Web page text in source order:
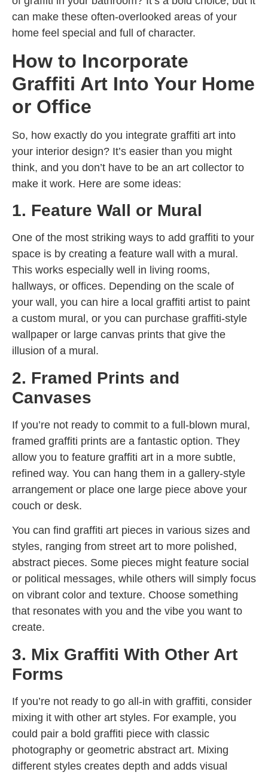
can make these often-overlooked areas of your
home feel special and full of character.
How to Incorporate
Graffiti Art Into Your Home
or Office
So, how exactly do you integrate graffiti art into
your interior design? It’s easier than you might
think, and you don’t have to be an art collector to
make it work. Here are some ideas:
1. Feature Wall or Mural
One of the most striking ways to add graffiti to your
space is by creating a feature wall with a mural.
This works especially well in living rooms,
hallways, or offices. Depending on the scale of
your wall, you can hire a local graffiti artist to paint
a custom mural, or you can purchase graffiti-style
wallpaper or large canvas prints that give the
illusion of a mural.
2. Framed Prints and
Canvases
If you’re not ready to commit to a full-blown mural,
framed graffiti prints are a fantastic option. They
allow you to feature graffiti art in a more subtle,
refined way. You can hang them in a gallery-style
arrangement or place one large piece above your
couch or desk.
You can find graffiti art pieces in various sizes and
styles, ranging from street art to more polished,
abstract pieces. Some pieces might feature social
or political messages, while others will simply focus
on vibrant color and texture. Choose something
that resonates with you and the vibe you want to
create.
3. Mix Graffiti With Other Art
Forms
If you’re not ready to go all-in with graffiti, consider
mixing it with other art styles. For example, you
could pair a bold graffiti piece with classic
photography or geometric abstract art. Mixing
different styles creates depth and adds visual